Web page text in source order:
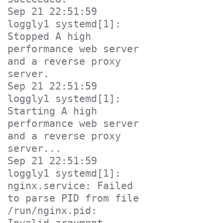
Sep 21 22:51:59
loggly1 systemd[1]:
Stopped A high
performance web server
and a reverse proxy
server.
Sep 21 22:51:59
loggly1 systemd[1]:
Starting A high
performance web server
and a reverse proxy
server...
Sep 21 22:51:59
loggly1 systemd[1]:
nginx.service: Failed
to parse PID from file
/run/nginx.pid: